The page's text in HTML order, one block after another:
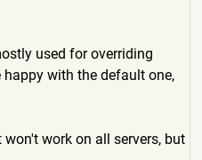
used for overriding
with the default one,
work on all servers, but